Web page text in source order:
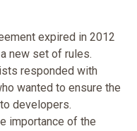
expired in 2012
new set of rules.
responded with
wanted to ensure the
developers.
importance of the